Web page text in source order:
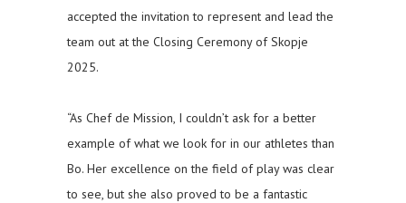
accepted the invitation to represent and lead the
team out at the Closing Ceremony of Skopje
2025.
“As Chef de Mission, I couldn’t ask for a better
example of what we look for in our athletes than
Bo. Her excellence on the field of play was clear
to see, but she also proved to be a fantastic